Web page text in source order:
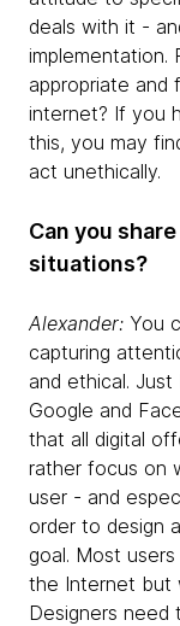
deals with it -
implementation.
appropriate and
internet? If you
this, you may
act unethically.
Can you
situations?
Alexander: You
capturing
and ethical.
Google and
that all digital
rather focus on
user - and
order to design
goal. Most
the Internet but
Designers need